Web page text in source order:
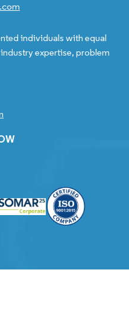
individuals with equal
expertise, problem